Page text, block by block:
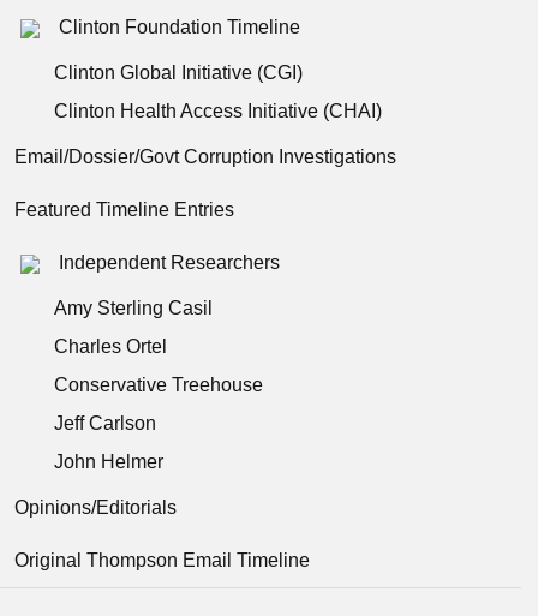
Clinton Foundation Timeline
Clinton Global Initiative (CGI)
Clinton Health Access Initiative (CHAI)
Email/Dossier/Govt Corruption Investigations
Featured Timeline Entries
Independent Researchers
Amy Sterling Casil
Charles Ortel
Conservative Treehouse
Jeff Carlson
John Helmer
Opinions/Editorials
Original Thompson Email Timeline